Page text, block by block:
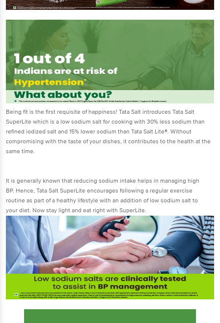
Being fit is the first requisite of happiness! Tata Salt introduces Tata Salt
SuperLite which is a low sodium salt for cooking with 30% less sodium than
refined iodized salt and 15% lower sodium than Tata Salt Lite®. Without
compromising with the taste of your dishes, it contributes to the health at the
same time.
It is generally known that reducing sodium intake helps in managing high
BP. Hence, Tata Salt SuperLite encourages following a regular exercise
routine as part of a healthy lifestyle with an addition of low sodium salt to
your diet. Now stay light and eat right with SuperLite.